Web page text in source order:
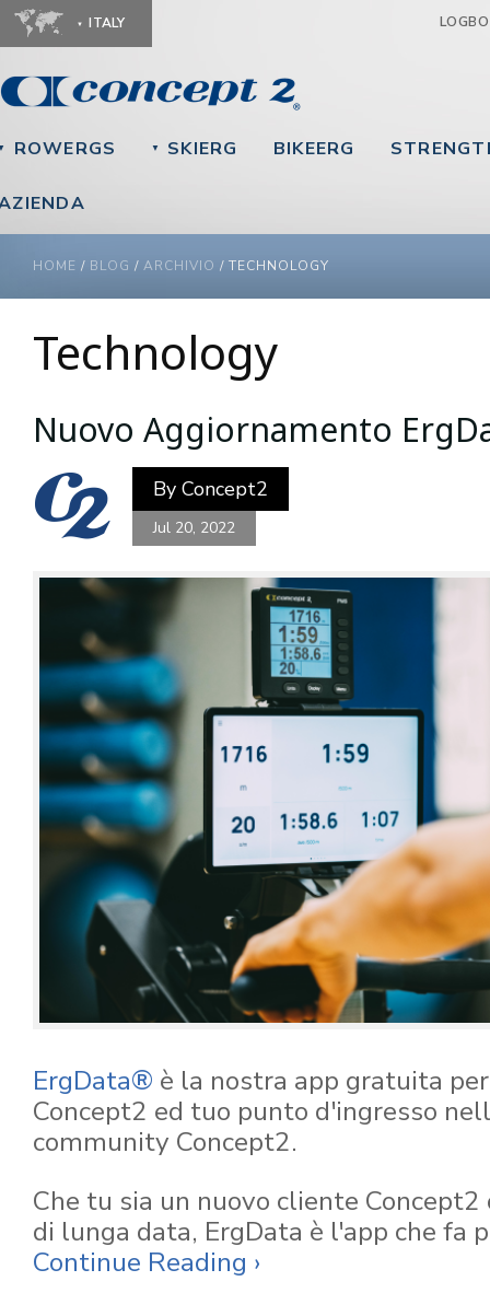
ITALY
ROWERGS ▼ SKIERG BIKEERG
YOU ARE HERE
HOME / BLOG / ARCHIVIO / TECHNOLOGY
Technology
Nuovo Aggiornamento
By Concept2
Jul 20, 2022
ErgData® è la nostra app gratuita
Concept2 ed tuo punto d'ingresso
community Concept2.
Che tu sia un nuovo cliente
di lunga data, ErgData è l'app che fa
Continue Reading ›